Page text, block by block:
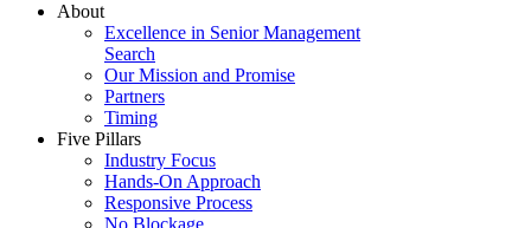
About
Excellence in Senior Management
Search
Our Mission and Promise
Partners
Timing
Five Pillars
Industry Focus
Hands-On Approach
Responsive Process
No Blockage